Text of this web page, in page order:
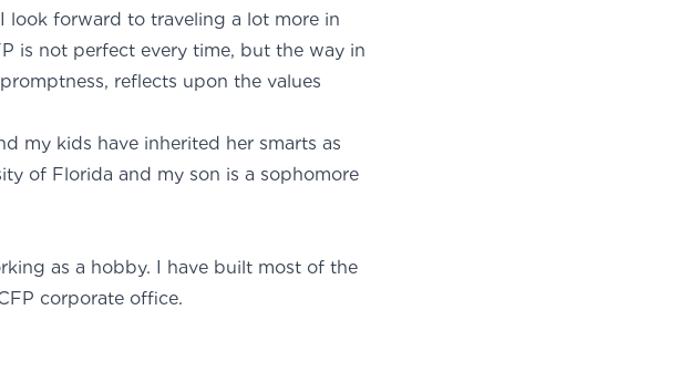
look forward to traveling a lot more in
is not perfect every time, but the way in
reflects upon the values
my kids have inherited her smarts as
of Florida and my son is a sophomore
as a hobby. I have built most of the
corporate office.